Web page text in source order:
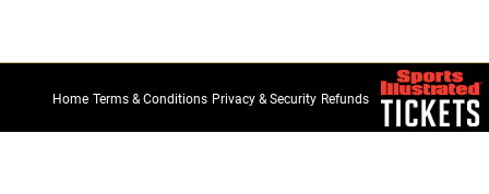
Home Terms & Conditions Privacy & Security Refunds